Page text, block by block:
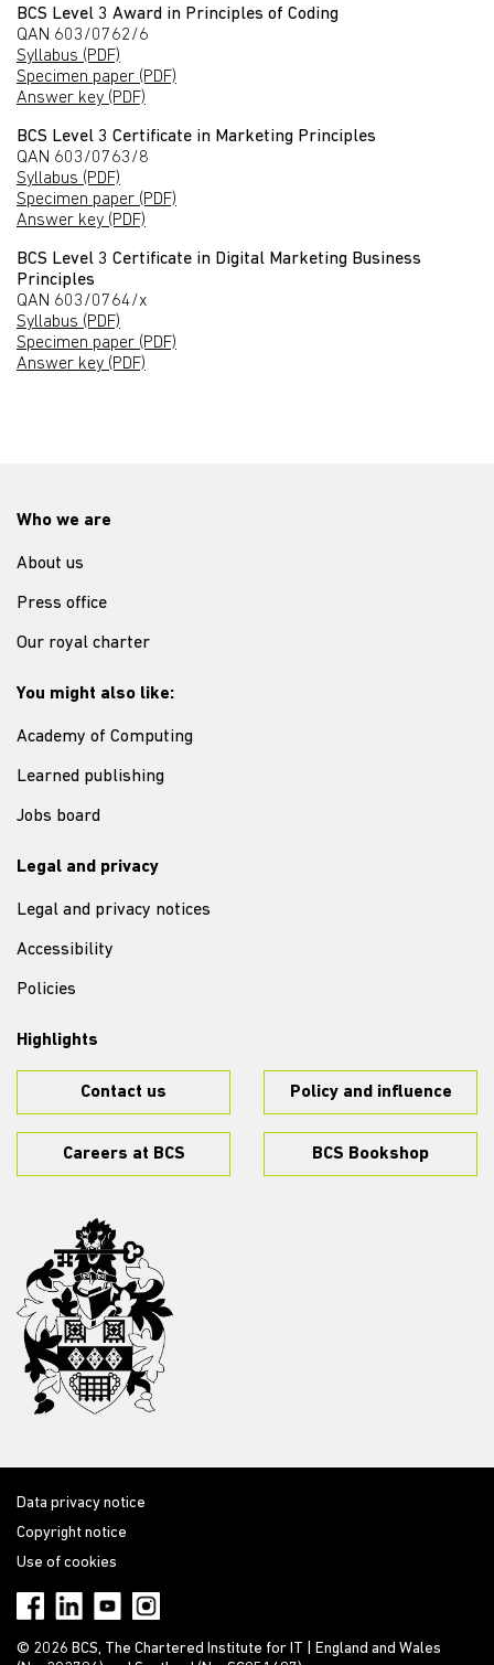
BCS Level 3 Award in Principles of Coding
QAN 603/0762/6
Syllabus (PDF)
Specimen paper (PDF)
Answer key (PDF)
BCS Level 3 Certificate in Marketing Principles
QAN 603/0763/8
Syllabus (PDF)
Specimen paper (PDF)
Answer key (PDF)
BCS Level 3 Certificate in Digital Marketing Business
Principles
QAN 603/0764/x
Syllabus (PDF)
Specimen paper (PDF)
Answer key (PDF)
Who we are
About us
Press office
Our royal charter
You might also like:
Academy of Computing
Learned publishing
Jobs board
Legal and privacy
Legal and privacy notices
Accessibility
Policies
Highlights
Contact us Policy and influence
Careers at BCS BCS Bookshop
Data privacy notice
Copyright notice
Use of cookies
© 2026 BCS, The Chartered Institute for IT | England and Wales